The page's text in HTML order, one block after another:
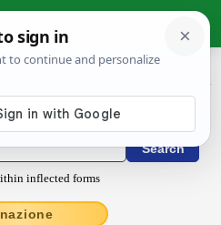
Dictionary
inflected forms